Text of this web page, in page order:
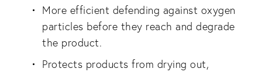
More efficient defending against oxygen
particles before they reach and degrade
the product.
Protects products from drying out,